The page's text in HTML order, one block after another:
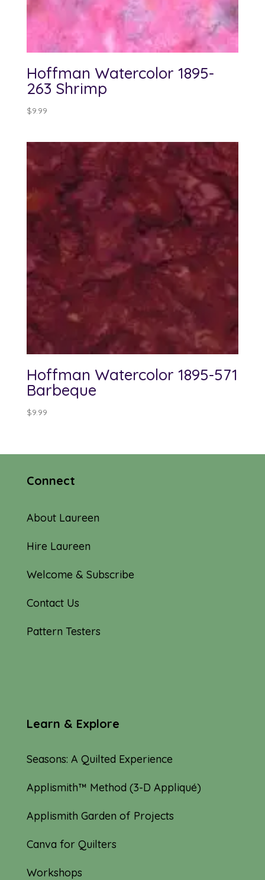
Hoffman Watercolor 1895-
263 Shrimp
$9.99
Hoffman Watercolor 1895-571
Barbeque
$9.99
Connect
About Laureen
Hire Laureen
Welcome & Subscribe
Contact Us
Pattern Testers
Learn & Explore
Seasons: A Quilted Experience
Applismith™ Method (3-D Appliqué)
Applismith Garden of Projects
Canva for Quilters
Workshops